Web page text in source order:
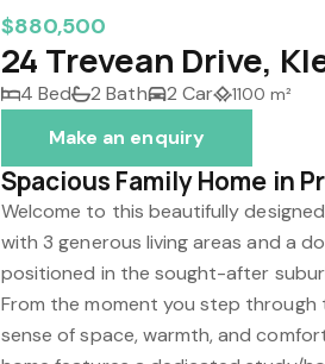
$880,500
24 Trevean Drive,
4 Bed 2 Bath 2 Car 1100 m²
Make an enquiry
Spacious Family Home in
Welcome to this beautifully
with 3 generous living areas and a
positioned in the sought-after
From the moment you step through
sense of space, warmth, and